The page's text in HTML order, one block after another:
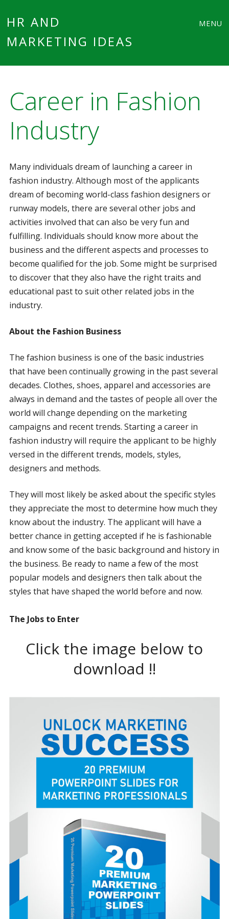
HR AND
MARKETING IDEAS
MENU
Career in Fashion
Industry
Many individuals dream of launching a career in
fashion industry. Although most of the applicants
dream of becoming world-class fashion designers or
runway models, there are several other jobs and
activities involved that can also be very fun and
fulfilling. Individuals should know more about the
business and the different aspects and processes to
become qualified for the job. Some might be surprised
to discover that they also have the right traits and
educational past to suit other related jobs in the
industry.
About the Fashion Business
The fashion business is one of the basic industries
that have been continually growing in the past several
decades. Clothes, shoes, apparel and accessories are
always in demand and the tastes of people all over the
world will change depending on the marketing
campaigns and recent trends. Starting a career in
fashion industry will require the applicant to be highly
versed in the different trends, models, styles,
designers and methods.
They will most likely be asked about the specific styles
they appreciate the most to determine how much they
know about the industry. The applicant will have a
better chance in getting accepted if he is fashionable
and know some of the basic background and history in
the business. Be ready to name a few of the most
popular models and designers then talk about the
styles that have shaped the world before and now.
The Jobs to Enter
Click the image below to
download !!